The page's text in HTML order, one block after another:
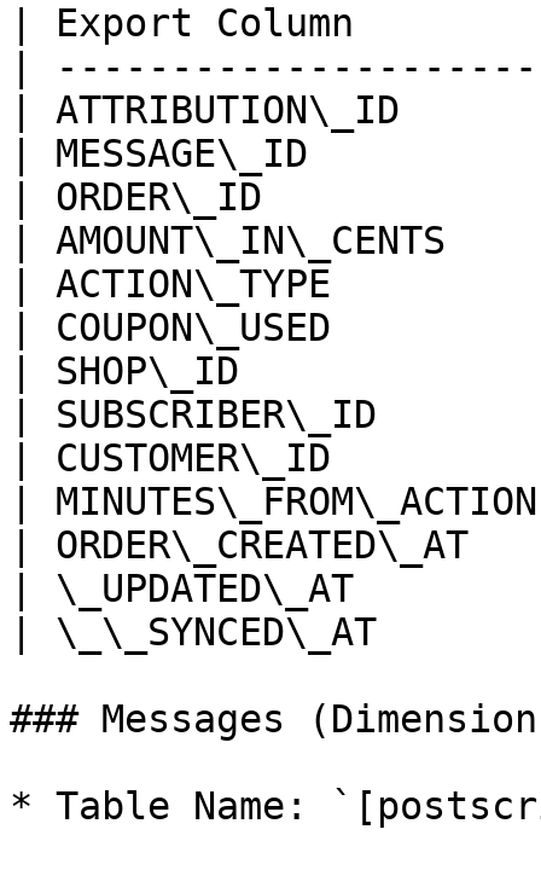
| Export Column
|
| ATTRIBUTION\_ID
| MESSAGE\_ID
| ORDER\_ID
| AMOUNT\_IN\_CENTS
| ACTION\_TYPE
| COUPON\_USED
| SHOP\_ID
| SUBSCRIBER\_ID
| CUSTOMER\_ID
|
|
| \_UPDATED\_AT
| \_\_SYNCED\_AT
### Messages
* Table Name: